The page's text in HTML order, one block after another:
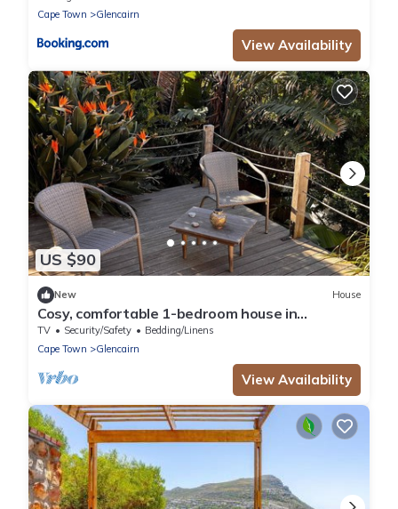
Cape Town
Glencairn
View Availability
US $90
New House
Cosy, comfortable 1-bedroom house in
Glencairn with sea and mountain views.
TV Security/Safety
Bedding/Linens
Cape Town
Glencairn
View Availability